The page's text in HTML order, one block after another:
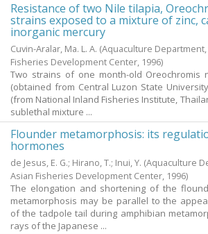
Resistance of two Nile tilapia,
strains exposed to a mixture of zinc,
inorganic mercury
Cuvin-Aralar, Ma. L. A. (Aquaculture
Fisheries Development Center, 1996)
Two strains of one month-old Oreochromis
(obtained from Central Luzon State
(from National Inland Fisheries Institute,
sublethal mixture ...
Flounder metamorphosis: its
hormones
de Jesus, E. G.; Hirano, T.; Inui, Y. (Aquaculture
Asian Fisheries Development Center, 1996)
The elongation and shortening of the
metamorphosis may be parallel to the
of the tadpole tail during amphibian
rays of the Japanese ...